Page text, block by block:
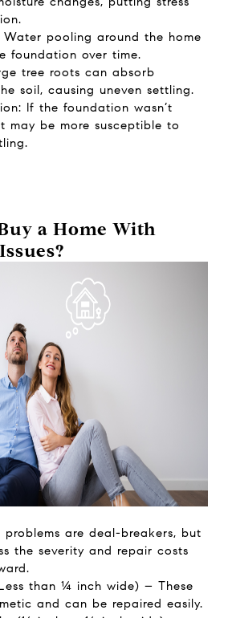
Water pooling around the home
foundation over time.
tree roots can absorb
soil, causing uneven settling.
If the foundation wasn’t
may be more susceptible to
a Home With
are deal-breakers, but
the severity and repair costs
than ¼ inch wide) – These
and can be repaired easily.